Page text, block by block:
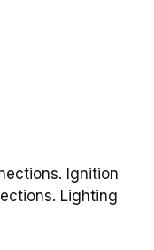
Ignition
Lighting